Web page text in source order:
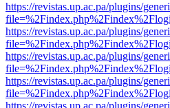
https://revistas.up.ac.pa/plugins/
https://revistas.up.ac.pa/plugins/
https://revistas.up.ac.pa/plugins/
https://revistas.up.ac.pa/plugins/
https://revistas.up.ac.pa/plugins/